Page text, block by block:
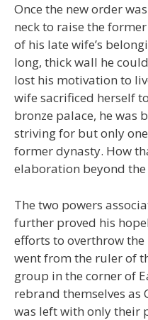
Once the new order
neck to raise the
of his late wife’s
long, thick wall he
lost his motivation to
wife sacrificed herself
bronze palace, he was
striving for but only
former dynasty. How
elaboration beyond the
The two powers
further proved his
efforts to overthrow
went from the ruler of
group in the corner of
rebrand themselves as
was left with only their